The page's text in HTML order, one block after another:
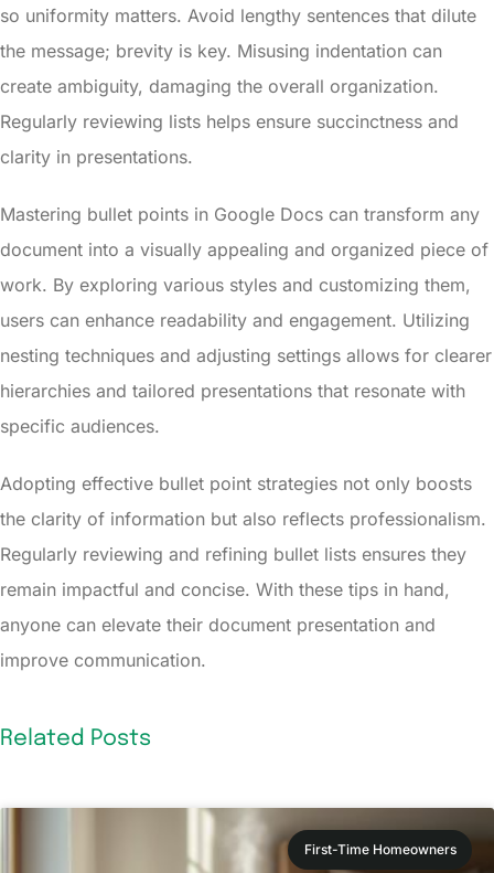
so uniformity matters. Avoid lengthy sentences that dilute
the message; brevity is key. Misusing indentation can
create ambiguity, damaging the overall organization.
Regularly reviewing lists helps ensure succinctness and
clarity in presentations.
Mastering bullet points in Google Docs can transform any
document into a visually appealing and organized piece of
work. By exploring various styles and customizing them,
users can enhance readability and engagement. Utilizing
nesting techniques and adjusting settings allows for clearer
hierarchies and tailored presentations that resonate with
specific audiences.
Adopting effective bullet point strategies not only boosts
the clarity of information but also reflects professionalism.
Regularly reviewing and refining bullet lists ensures they
remain impactful and concise. With these tips in hand,
anyone can elevate their document presentation and
improve communication.
Related Posts
First-Time Homeowners